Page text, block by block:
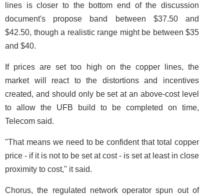
lines is closer to the bottom end of the discussion
document's propose band between $37.50 and
$42.50, though a realistic range might be between $35
and $40.
If prices are set too high on the copper lines, the
market will react to the distortions and incentives
created, and should only be set at an above-cost level
to allow the UFB build to be completed on time,
Telecom said.
"That means we need to be confident that total copper
price - if it is not to be set at cost - is set at least in close
proximity to cost," it said.
Chorus, the regulated network operator spun out of